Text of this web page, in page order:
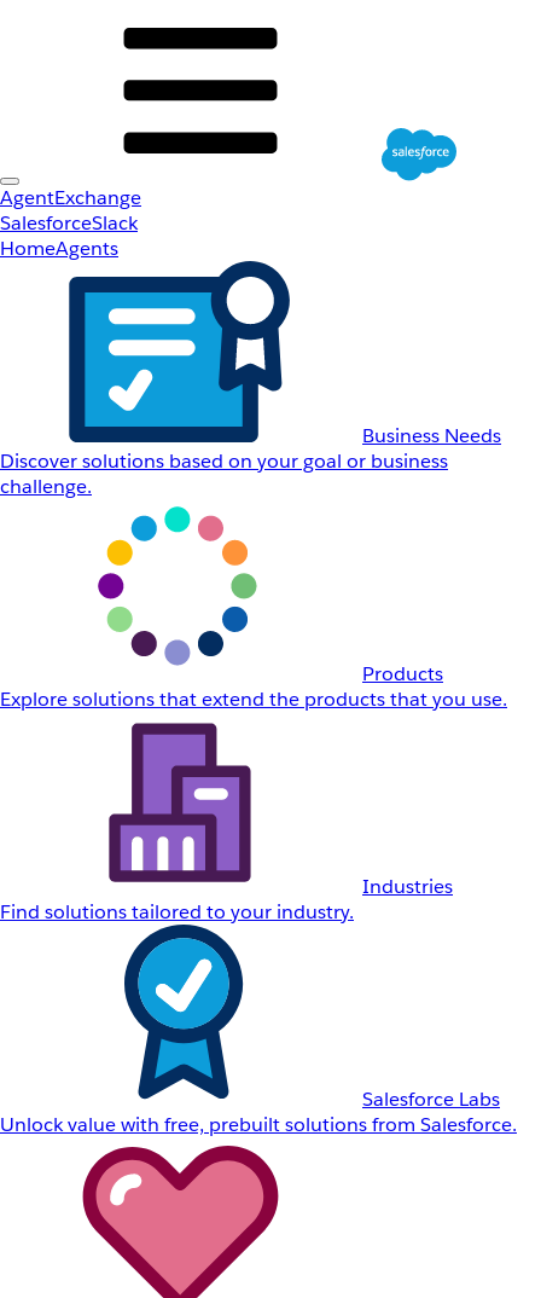
AgentExchange
SalesforceSlack
HomeAgents
Business Needs
Discover solutions based on your goal or business
challenge.
Products
Explore solutions that extend the products that you use.
Industries
Find solutions tailored to your industry.
Salesforce Labs
Unlock value with free, prebuilt solutions from Salesforce.